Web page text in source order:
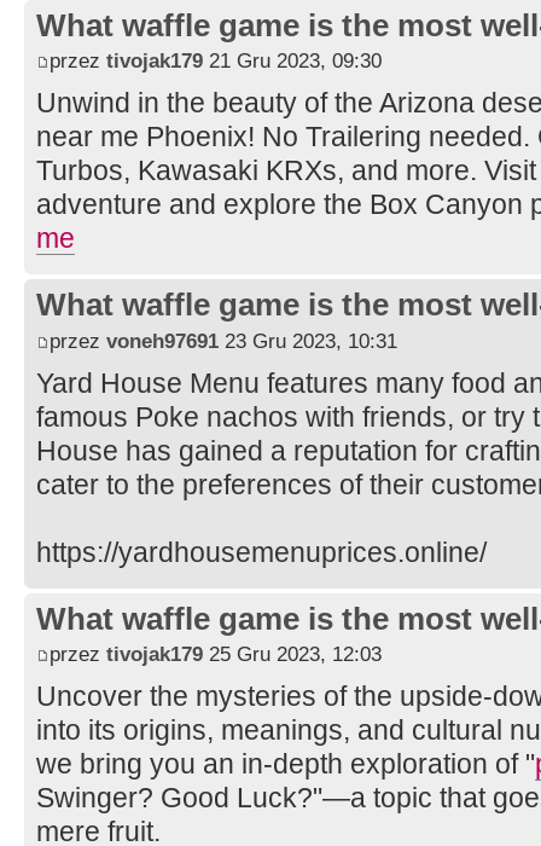
What waffle game is the most
przez tivojak179 21 Gru 2023, 09:30
Unwind in the beauty of the Arizona
near me Phoenix! No Trailering
Turbos, Kawasaki KRXs, and more.
adventure and explore the Box Canyon
me
What waffle game is the most
przez voneh97691 23 Gru 2023, 10:31
Yard House Menu features many food
famous Poke nachos with friends, or try
House has gained a reputation for
cater to the preferences of their
https://yardhousemenuprices.online/
What waffle game is the most
przez tivojak179 25 Gru 2023, 12:03
Uncover the mysteries of the upside-
into its origins, meanings, and cultural
we bring you an in-depth exploration of "
Swinger? Good Luck?"—a topic that
mere fruit.